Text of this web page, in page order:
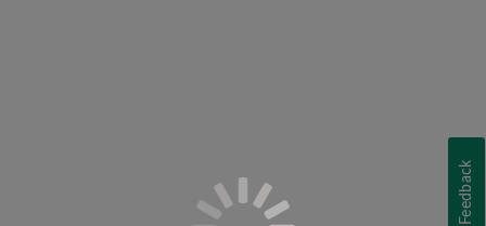
Feedback